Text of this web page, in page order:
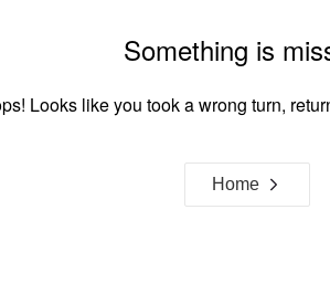
Something is
Looks like you took a wrong turn,
Home